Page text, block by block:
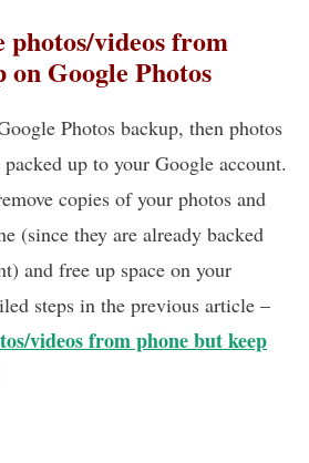
photos/videos from
on Google Photos
Photos backup, then photos
up to your Google account.
copies of your photos and
(since they are already backed
and free up space on your
steps in the previous article –
videos from phone but keep